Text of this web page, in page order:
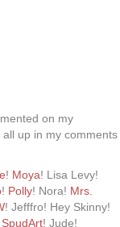
on my
up in my comments
! Moya! Lisa Levy!
! Polly! Nora! Mrs.
! Jefffro! Hey Skinny!
SpudArt! Jude!